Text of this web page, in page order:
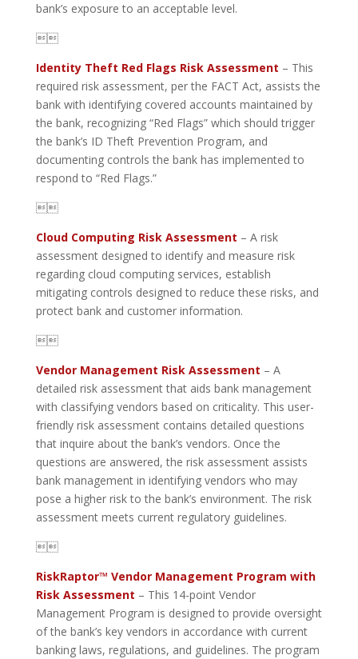
bank’s exposure to an acceptable level.

Identity Theft Red Flags Risk Assessment – This
required risk assessment, per the FACT Act, assists the
bank with identifying covered accounts maintained by
the bank, recognizing “Red Flags” which should trigger
the bank’s ID Theft Prevention Program, and
documenting controls the bank has implemented to
respond to “Red Flags.”

Cloud Computing Risk Assessment – A risk
assessment designed to identify and measure risk
regarding cloud computing services, establish
mitigating controls designed to reduce these risks, and
protect bank and customer information.

Vendor Management Risk Assessment – A
detailed risk assessment that aids bank management
with classifying vendors based on criticality. This user-
friendly risk assessment contains detailed questions
that inquire about the bank’s vendors. Once the
questions are answered, the risk assessment assists
bank management in identifying vendors who may
pose a higher risk to the bank’s environment. The risk
assessment meets current regulatory guidelines.

RiskRaptor™ Vendor Management Program with
Risk Assessment – This 14-point Vendor
Management Program is designed to provide oversight
of the bank’s key vendors in accordance with current
banking laws, regulations, and guidelines. The program